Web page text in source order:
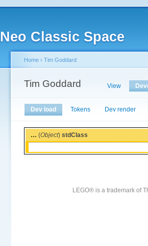
Neo Classic Space
Home › Tim Goddard
Tim Goddard View
Dev load Tokens Dev render
... (Object) stdClass
LEGO® is a trademark of